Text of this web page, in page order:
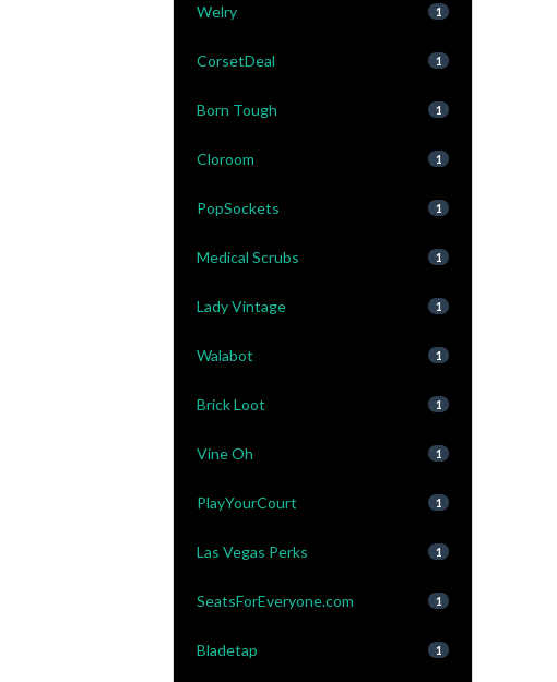
Welry 1
CorsetDeal 1
Born Tough 1
Cloroom 1
PopSockets 1
Medical Scrubs 1
Lady Vintage 1
Walabot 1
Brick Loot 1
Vine Oh 1
PlayYourCourt 1
Las Vegas Perks 1
SeatsForEveryone.com 1
Bladetap 1